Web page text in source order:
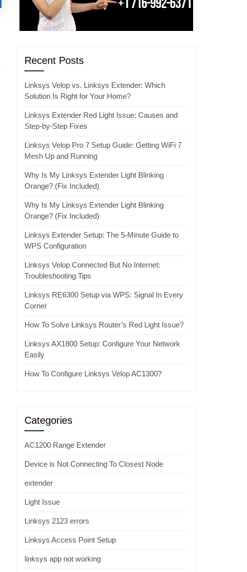
Recent Posts
Linksys Velop vs. Linksys Extender: Which
Solution Is Right for Your Home?
Linksys Extender Red Light Issue: Causes and
Step-by-Step Fixes
Linksys Velop Pro 7 Setup Guide: Getting WiFi 7
Mesh Up and Running
Why Is My Linksys Extender Light Blinking
Orange? (Fix Included)
Why Is My Linksys Extender Light Blinking
Orange? (Fix Included)
Linksys Extender Setup: The 5-Minute Guide to
WPS Configuration
Linksys Velop Connected But No Internet:
Troubleshooting Tips
Linksys RE6300 Setup via WPS: Signal In Every
Corner
How To Solve Linksys Router’s Red Light Issue?
Linksys AX1800 Setup: Configure Your Network
Easily
How To Configure Linksys Velop AC1300?
Categories
AC1200 Range Extender
Device is Not Connecting To Closest Node
extender
Light Issue
Linksys 2123 errors
Linksys Access Point Setup
linksys app not working